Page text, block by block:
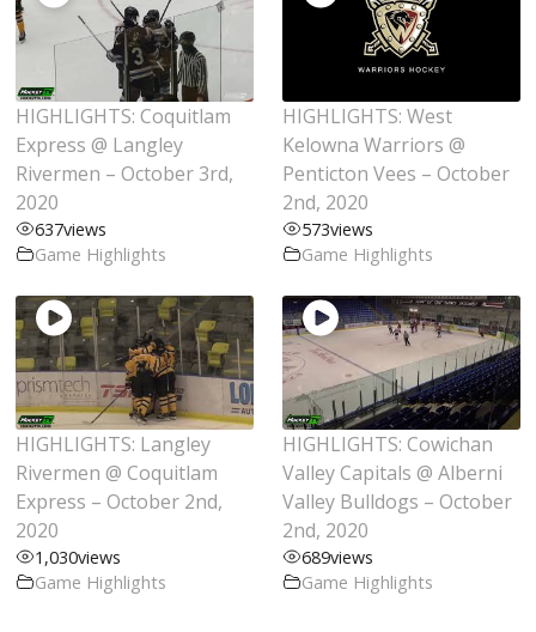
HIGHLIGHTS: Coquitlam
Express @ Langley
Rivermen – October 3rd,
2020
637views
Game Highlights
HIGHLIGHTS: West
Kelowna Warriors @
Penticton Vees – October
2nd, 2020
573views
Game Highlights
HIGHLIGHTS: Langley
Rivermen @ Coquitlam
Express – October 2nd,
2020
1,030views
Game Highlights
HIGHLIGHTS: Cowichan
Valley Capitals @ Alberni
Valley Bulldogs – October
2nd, 2020
689views
Game Highlights